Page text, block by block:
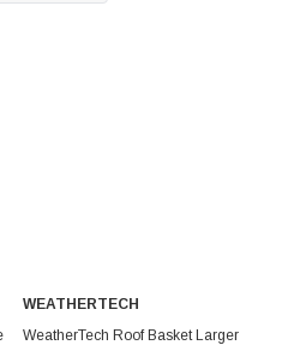
WEATHERTECH
WeatherTech Roof Basket Larger